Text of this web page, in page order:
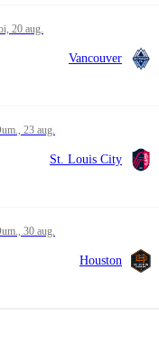
20 aug.
Vancouver
dum., 23 aug.
St. Louis City
dum., 30 aug.
Houston